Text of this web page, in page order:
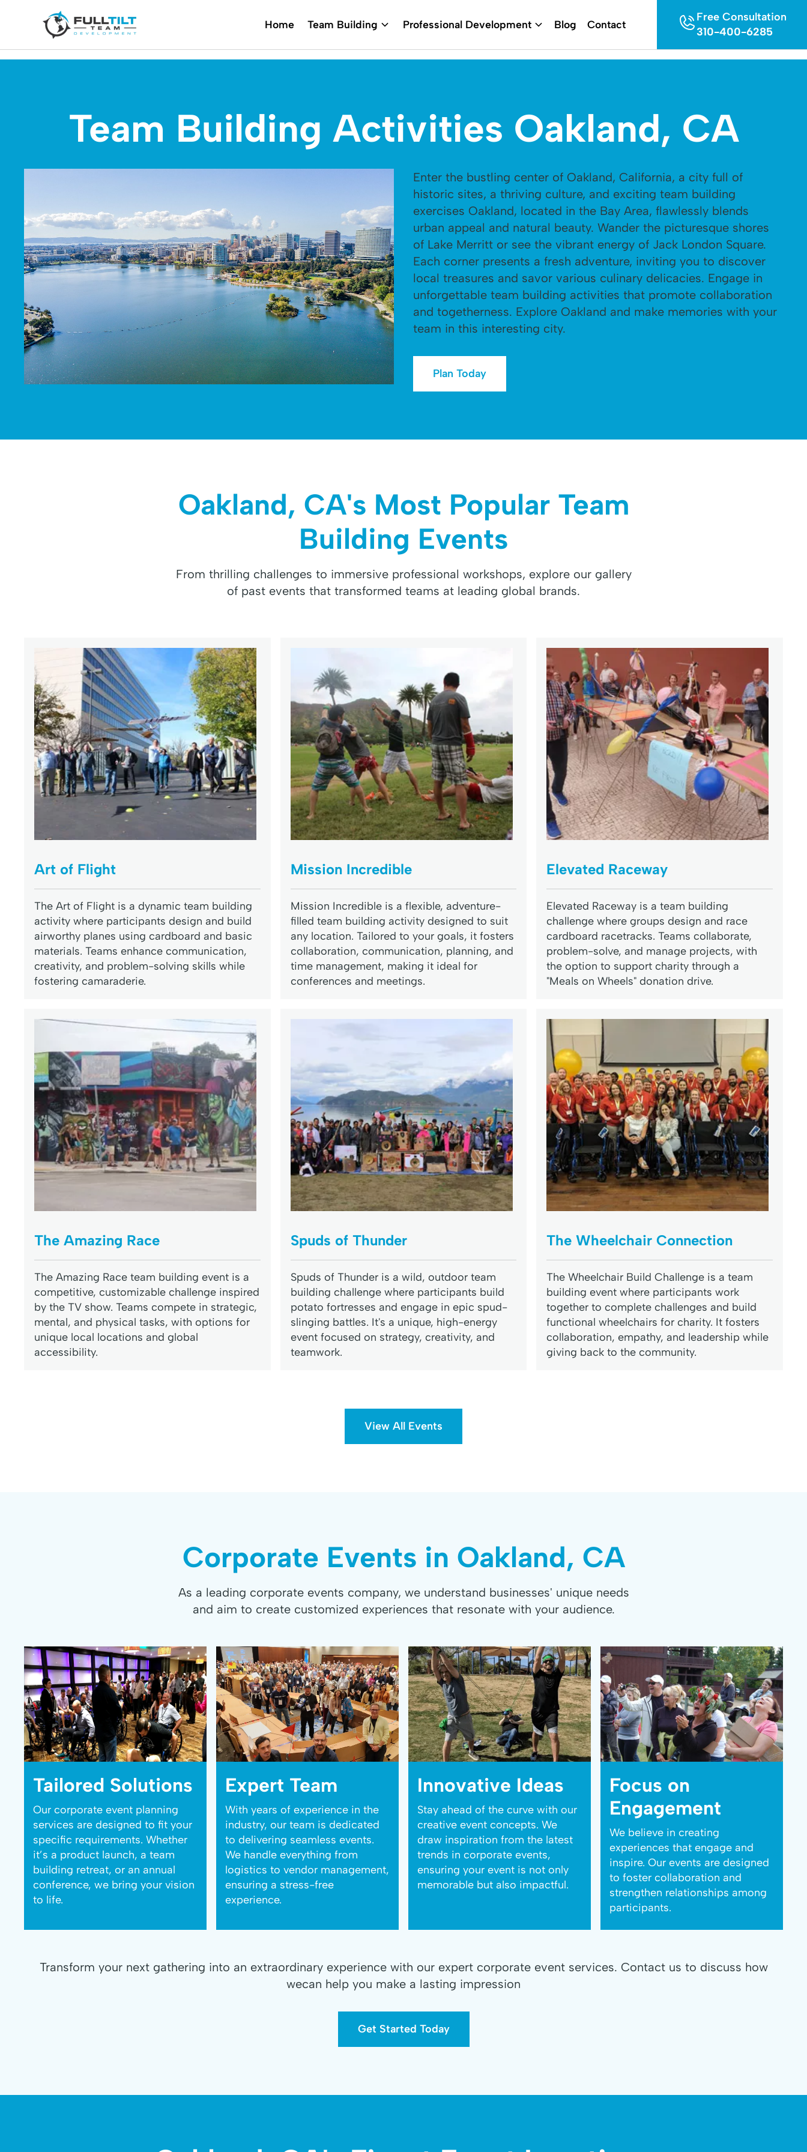
Home Team Building Professional Development Blog Contact
Free Consultation
310-400-6285
Team Building Activities Oakland, CA
Enter the bustling center of Oakland, California, a city full of
historic sites, a thriving culture, and exciting team building
exercises Oakland, located in the Bay Area, flawlessly blends
urban appeal and natural beauty. Wander the picturesque shores
of Lake Merritt or see the vibrant energy of Jack London Square.
Each corner presents a fresh adventure, inviting you to discover
local treasures and savor various culinary delicacies. Engage in
unforgettable team building activities that promote collaboration
and togetherness. Explore Oakland and make memories with your
team in this interesting city.
Plan Today
Oakland, CA's Most Popular Team
Building Events
From thrilling challenges to immersive professional workshops, explore our gallery
of past events that transformed teams at leading global brands.
Art of Flight
The Art of Flight is a dynamic team building
activity where participants design and build
airworthy planes using cardboard and basic
materials. Teams enhance communication,
creativity, and problem-solving skills while
fostering camaraderie.
Mission Incredible
Mission Incredible is a flexible, adventure-
filled team building activity designed to suit
any location. Tailored to your goals, it fosters
collaboration, communication, planning, and
time management, making it ideal for
conferences and meetings.
Elevated Raceway
Elevated Raceway is a team building
challenge where groups design and race
cardboard racetracks. Teams collaborate,
problem-solve, and manage projects, with
the option to support charity through a
"Meals on Wheels" donation drive.
The Amazing Race
The Amazing Race team building event is a
competitive, customizable challenge inspired
by the TV show. Teams compete in strategic,
mental, and physical tasks, with options for
unique local locations and global
accessibility.
Spuds of Thunder
Spuds of Thunder is a wild, outdoor team
building challenge where participants build
potato fortresses and engage in epic spud-
slinging battles. It's a unique, high-energy
event focused on strategy, creativity, and
teamwork.
The Wheelchair Connection
The Wheelchair Build Challenge is a team
building event where participants work
together to complete challenges and build
functional wheelchairs for charity. It fosters
collaboration, empathy, and leadership while
giving back to the community.
View All Events
Corporate Events in Oakland, CA
As a leading corporate events company, we understand businesses' unique needs
and aim to create customized experiences that resonate with your audience.
Tailored Solutions
Our corporate event planning
services are designed to fit your
specific requirements. Whether
it’s a product launch, a team
building retreat, or an annual
conference, we bring your vision
to life.
Expert Team
With years of experience in the
industry, our team is dedicated
to delivering seamless events.
We handle everything from
logistics to vendor management,
ensuring a stress-free
experience.
Innovative Ideas
Stay ahead of the curve with our
creative event concepts. We
draw inspiration from the latest
trends in corporate events,
ensuring your event is not only
memorable but also impactful.
Focus on
Engagement
We believe in creating
experiences that engage and
inspire. Our events are designed
to foster collaboration and
strengthen relationships among
participants.
Transform your next gathering into an extraordinary experience with our expert corporate event services. Contact us to discuss how
wecan help you make a lasting impression
Get Started Today